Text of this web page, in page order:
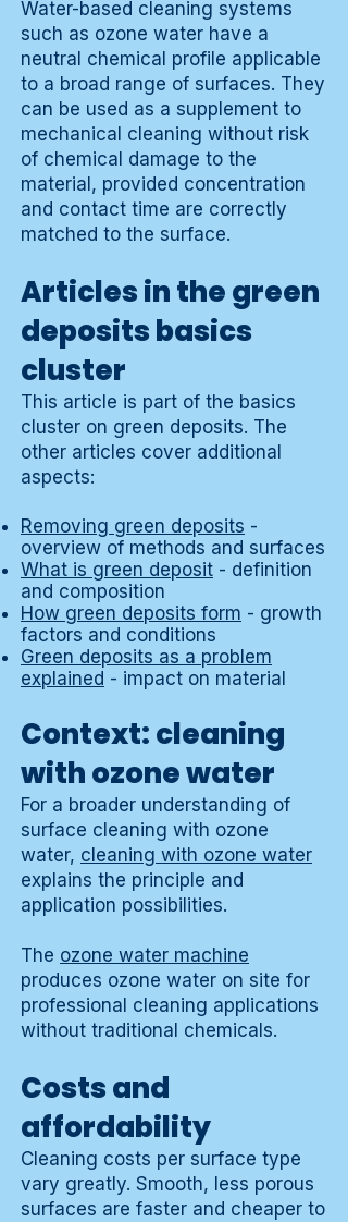
Water-based cleaning systems
such as ozone water have a
neutral chemical profile applicable
to a broad range of surfaces. They
can be used as a supplement to
mechanical cleaning without risk
of chemical damage to the
material, provided concentration
and contact time are correctly
matched to the surface.
Articles in the green
deposits basics
cluster
This article is part of the basics
cluster on green deposits. The
other articles cover additional
aspects:
Removing green deposits -
overview of methods and surfaces
What is green deposit - definition
and composition
How green deposits form - growth
factors and conditions
Green deposits as a problem
explained - impact on material
Context: cleaning
with ozone water
For a broader understanding of
surface cleaning with ozone
water, cleaning with ozone water
explains the principle and
application possibilities.
The ozone water machine
produces ozone water on site for
professional cleaning applications
without traditional chemicals.
Costs and
affordability
Cleaning costs per surface type
vary greatly. Smooth, less porous
surfaces are faster and cheaper to